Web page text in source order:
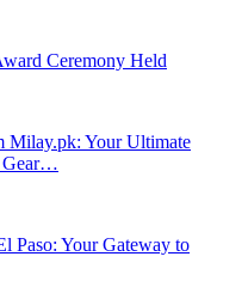
Ceremony Held
Your Ultimate
Gear…
Paso: Your Gateway to